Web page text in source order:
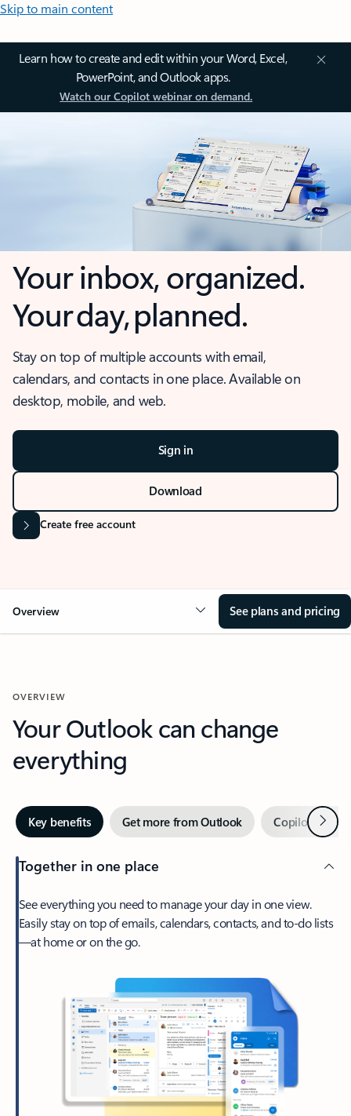
Skip to main content
Learn how to create and edit within your Word, Excel,
PowerPoint, and Outlook apps.
Watch our Copilot webinar on demand.
Your inbox, organized.
Your day, planned.
Stay on top of multiple accounts with email,
calendars, and contacts in one place. Available on
desktop, mobile, and web.
Sign in
Download
Create free account
Overview See plans and pricing
OVERVIEW
Your Outlook can change
everything
Key benefits Get more from Outlook Copilot inNext
Together in one place
See everything you need to manage your day in one view.
Easily stay on top of emails, calendars, contacts, and to-do lists
—at home or on the go.